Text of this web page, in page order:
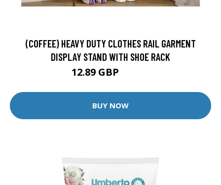
(COFFEE) HEAVY DUTY CLOTHES RAIL GARMENT
DISPLAY STAND WITH SHOE RACK
12.89 GBP
BUY NOW